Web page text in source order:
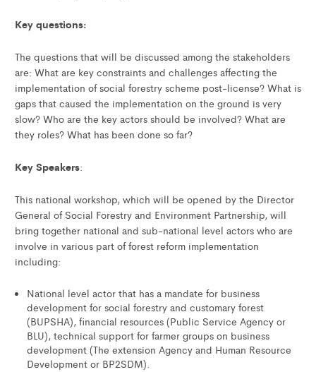
Key questions:
The questions that will be discussed among the stakeholders
are: What are key constraints and challenges affecting the
implementation of social forestry scheme post-license? What is
gaps that caused the implementation on the ground is very
slow? Who are the key actors should be involved? What are
they roles? What has been done so far?
Key Speakers:
This national workshop, which will be opened by the Director
General of Social Forestry and Environment Partnership, will
bring together national and sub-national level actors who are
involve in various part of forest reform implementation
including:
National level actor that has a mandate for business
development for social forestry and customary forest
(BUPSHA), financial resources (Public Service Agency or
BLU), technical support for farmer groups on business
development (The extension Agency and Human Resource
Development or BP2SDM).